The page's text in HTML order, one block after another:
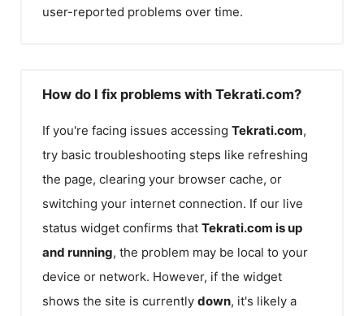
user-reported problems over time.
How do I fix problems with Tekrati.com?
If you're facing issues accessing Tekrati.com,
try basic troubleshooting steps like refreshing
the page, clearing your browser cache, or
switching your internet connection. If our live
status widget confirms that Tekrati.com is up
and running, the problem may be local to your
device or network. However, if the widget
shows the site is currently down, it's likely a